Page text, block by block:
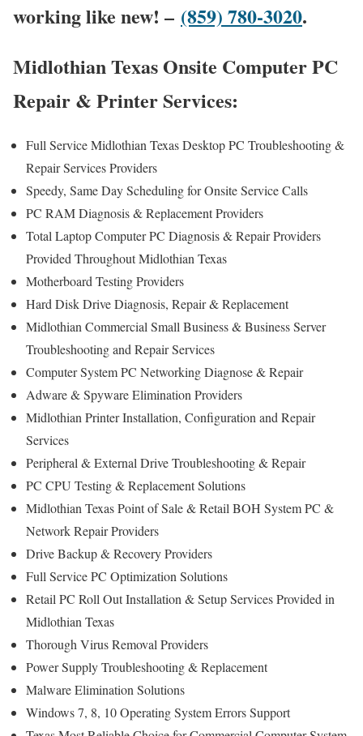
working like new! – (859) 780-3020.
Midlothian Texas Onsite Computer PC
Repair & Printer Services:
Full Service Midlothian Texas Desktop PC Troubleshooting &
Repair Services Providers
Speedy, Same Day Scheduling for Onsite Service Calls
PC RAM Diagnosis & Replacement Providers
Total Laptop Computer PC Diagnosis & Repair Providers
Provided Throughout Midlothian Texas
Motherboard Testing Providers
Hard Disk Drive Diagnosis, Repair & Replacement
Midlothian Commercial Small Business & Business Server
Troubleshooting and Repair Services
Computer System PC Networking Diagnose & Repair
Adware & Spyware Elimination Providers
Midlothian Printer Installation, Configuration and Repair
Services
Peripheral & External Drive Troubleshooting & Repair
PC CPU Testing & Replacement Solutions
Midlothian Texas Point of Sale & Retail BOH System PC &
Network Repair Providers
Drive Backup & Recovery Providers
Full Service PC Optimization Solutions
Retail PC Roll Out Installation & Setup Services Provided in
Midlothian Texas
Thorough Virus Removal Providers
Power Supply Troubleshooting & Replacement
Malware Elimination Solutions
Windows 7, 8, 10 Operating System Errors Support